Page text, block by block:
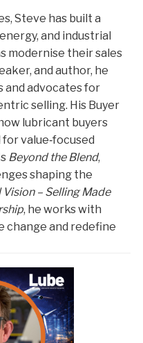
Steve has built a
and industrial
modernise their sales
and author, he
and advocates for
selling. His Buyer
lubricant buyers
value‑focused
Beyond the Blend,
shaping the
Vision – Selling Made
, he works with
change and redefine